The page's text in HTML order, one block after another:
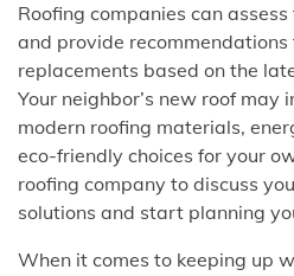
Roofing companies can
and provide recommendations
replacements based on the
Your neighbor’s new roof may
modern roofing materials,
eco-friendly choices for your
roofing company to discuss
solutions and start planning
When it comes to keeping up